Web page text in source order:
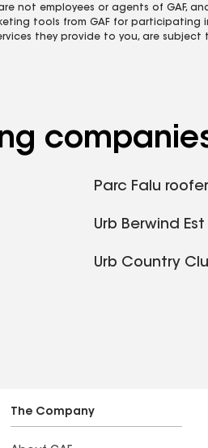
not employees or agents of GAF,
tools from GAF for
they provide to you, are subject
Parc Falu
Urb Berwind
Urb Country
The Company